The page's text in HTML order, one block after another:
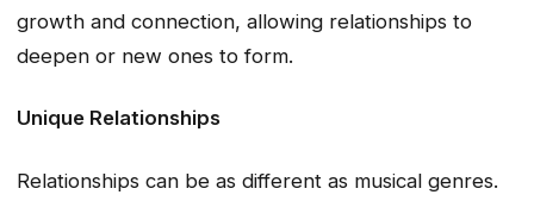
growth and connection, allowing relationships to
deepen or new ones to form.
Unique Relationships
Relationships can be as different as musical genres.